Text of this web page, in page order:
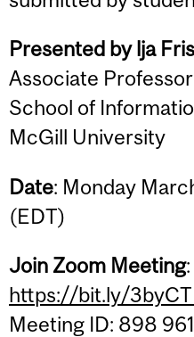
Presented by lja
Associate Professor
School of
McGill University
Date: Monday
(EDT)
Join Zoom Meeting:
https://bit.ly/
Meeting ID: 898